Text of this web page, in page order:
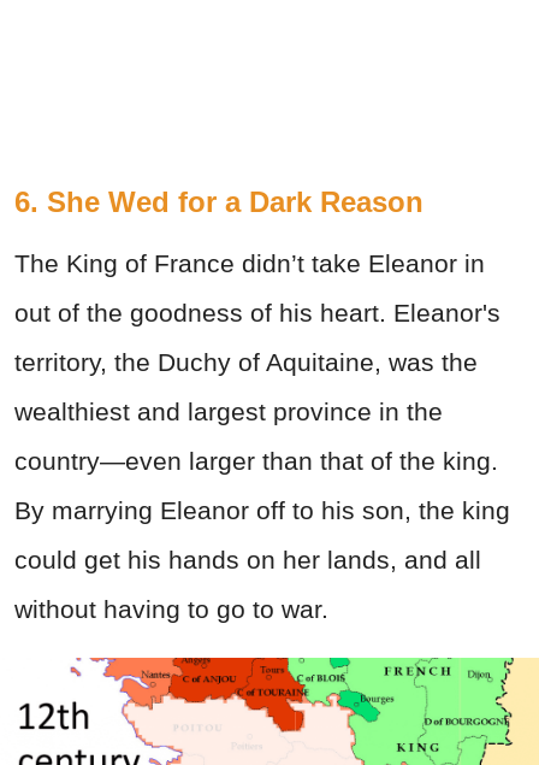
6. She Wed for a Dark Reason
The King of France didn’t take Eleanor in
out of the goodness of his heart. Eleanor's
territory, the Duchy of Aquitaine, was the
wealthiest and largest province in the
country—even larger than that of the king.
By marrying Eleanor off to his son, the king
could get his hands on her lands, and all
without having to go to war.